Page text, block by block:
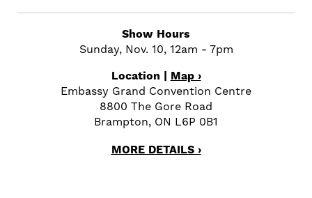
Show Hours
Sunday, Nov. 10, 12am - 7pm
Location | Map ›
Embassy Grand Convention Centre
8800 The Gore Road
Brampton, ON L6P 0B1
MORE DETAILS ›